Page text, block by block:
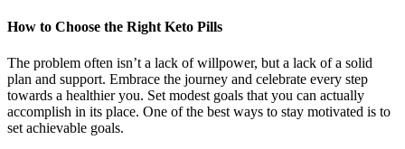
How to Choose the Right Keto Pills
The problem often isn’t a lack of willpower, but a lack of a solid
plan and support. Embrace the journey and celebrate every step
towards a healthier you. Set modest goals that you can actually
accomplish in its place. One of the best ways to stay motivated is to
set achievable goals.